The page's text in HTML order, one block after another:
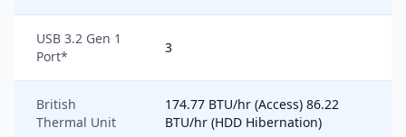
USB 3.2 Gen 1
Port*
3
British
Thermal Unit
174.77 BTU/hr (Access) 86.22
BTU/hr (HDD Hibernation)